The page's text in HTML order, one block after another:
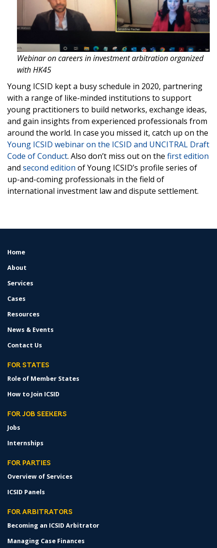
Webinar on careers in investment arbitration organized
with HK45
Young ICSID kept a busy schedule in 2020, partnering
with a range of like-minded institutions to support
young practitioners to build networks, exchange ideas,
and gain insights from experienced professionals from
around the world. In case you missed it, catch up on the
Young ICSID webinar on the ICSID and UNCITRAL Draft
Code of Conduct. Also don’t miss out on the first edition
and second edition of Young ICSID’s profile series of
up-and-coming professionals in the field of
international investment law and dispute settlement.
FOOTER
Home
About
Services
Cases
Resources
News & Events
Contact Us
FOR STATES
Role of Member States
How to Join ICSID
FOR JOB SEEKERS
Jobs
Internships
FOR PARTIES
Overview of Services
ICSID Panels
FOR ARBITRATORS
Becoming an ICSID Arbitrator
Managing Case Finances